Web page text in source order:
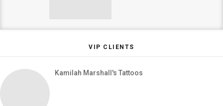
VIP CLIENTS
Kamilah Marshall's Tattoos